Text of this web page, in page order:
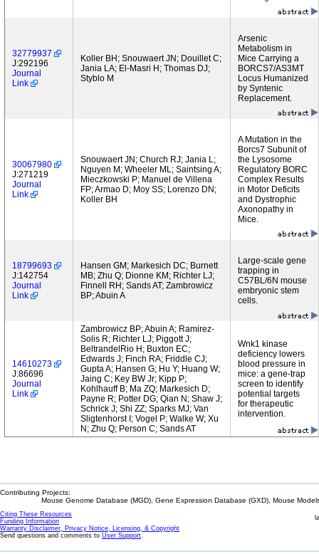
32779937
J:292196
Journal
Link
Koller BH; Snouwaert JN; Douillet C;
Jania LA; El-Masri H; Thomas DJ;
Styblo M
Arsenic
Metabolism in
Mice Carrying a
BORCS7/AS3MT
Locus Humanized
by Syntenic
Replacement.
30067980
J:271219
Journal
Link
Snouwaert JN; Church RJ; Jania L;
Nguyen M; Wheeler ML; Saintsing A;
Mieczkowski P; Manuel de Villena
FP; Armao D; Moy SS; Lorenzo DN;
Koller BH
A Mutation in the
Borcs7 Subunit of
the Lysosome
Regulatory BORC
Complex Results
in Motor Deficits
and Dystrophic
Axonopathy in
Mice.
18799693
J:142754
Journal
Link
Hansen GM; Markesich DC; Burnett
MB; Zhu Q; Dionne KM; Richter LJ;
Finnell RH; Sands AT; Zambrowicz
BP; Abuin A
Large-scale gene
trapping in
C57BL/6N mouse
embryonic stem
cells.
14610273
J:86696
Journal
Link
Zambrowicz BP; Abuin A; Ramirez-
Solis R; Richter LJ; Piggott J;
BeltrandelRio H; Buxton EC;
Edwards J; Finch RA; Friddle CJ;
Gupta A; Hansen G; Hu Y; Huang W;
Jaing C; Key BW Jr; Kipp P;
Kohlhauff B; Ma ZQ; Markesich D;
Payne R; Potter DG; Qian N; Shaw J;
Schrick J; Shi ZZ; Sparks MJ; Van
Sligtenhorst I; Vogel P; Walke W; Xu
N; Zhu Q; Person C; Sands AT
Wnk1 kinase
deficiency lowers
blood pressure in
mice: a gene-trap
screen to identify
potential targets
for therapeutic
intervention.
Contributing Projects:
Mouse Genome Database (MGD), Gene Expression Database (GXD), Mouse
Citing These Resources
Funding Information
Warranty Disclaimer, Privacy Notice, Licensing, & Copyright
Send questions and comments to User Support.